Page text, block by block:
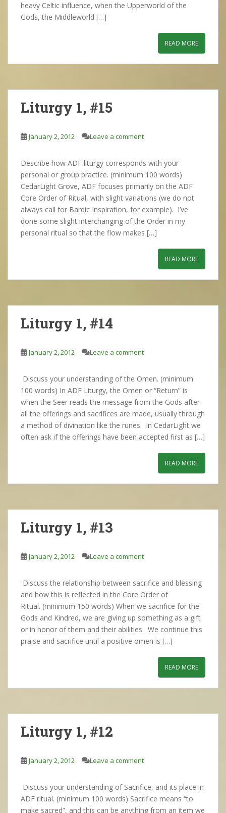
heavy Celtic influence, when the Upperworld of the
Gods, the Middleworld […]
READ MORE
Liturgy 1, #15
January 2, 2012 Leave a comment
Describe how ADF liturgy corresponds with your
personal or group practice. (minimum 100 words)
CedarLight Grove, ADF focuses primarily on the ADF
Core Order of Ritual, with slight variations (we do not
always call for Bardic Inspiration, for example). I’ve
done some slight interchanging of the Order in my
personal ritual so that the flow makes […]
READ MORE
Liturgy 1, #14
January 2, 2012 Leave a comment
Discuss your understanding of the Omen. (minimum
100 words) In ADF Liturgy, the Omen or “Return” is
when the Seer reads the message from the Gods after
all the offerings and sacrifices are made, usually through
a method of divination like the runes. In CedarLight we
often ask if the offerings have been accepted first as […]
READ MORE
Liturgy 1, #13
January 2, 2012 Leave a comment
Discuss the relationship between sacrifice and blessing
and how this is reflected in the Core Order of
Ritual. (minimum 150 words) When we sacrifice for the
Gods and Kindred, we are giving up something as a gift
or in honor of them and their abilities. We continue this
praise and sacrifice until a positive omen is […]
READ MORE
Liturgy 1, #12
January 2, 2012 Leave a comment
Discuss your understanding of Sacrifice, and its place in
ADF ritual. (minimum 100 words) Sacrifice means “to
make sacred”, and this can be anything from an item we